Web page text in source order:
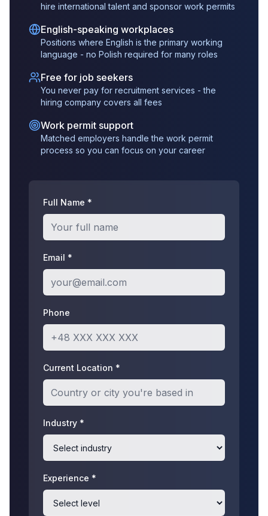
hire international talent and sponsor work permits
English-speaking workplaces
Positions where English is the primary working
language - no Polish required for many roles
Free for job seekers
You never pay for recruitment services - the
hiring company covers all fees
Work permit support
Matched employers handle the work permit
process so you can focus on your career
Full Name *
Email *
Phone
Current Location *
Industry *
Experience *